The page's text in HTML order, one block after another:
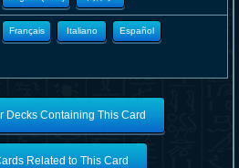
Français Italiano Español
Decks Containing This Card
Related to This Card